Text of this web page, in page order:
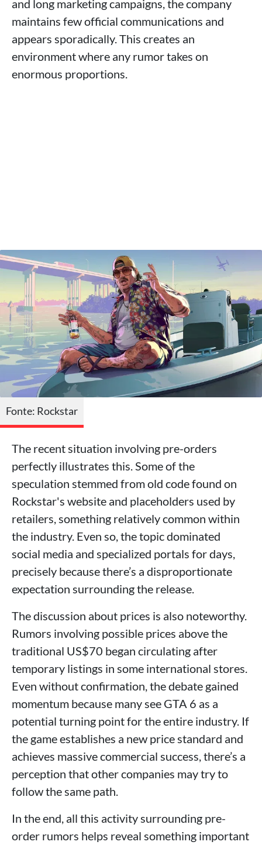
and long marketing campaigns, the company
maintains few official communications and
appears sporadically. This creates an
environment where any rumor takes on
enormous proportions.
Fonte: Rockstar
The recent situation involving pre-orders
perfectly illustrates this. Some of the
speculation stemmed from old code found on
Rockstar's website and placeholders used by
retailers, something relatively common within
the industry. Even so, the topic dominated
social media and specialized portals for days,
precisely because there’s a disproportionate
expectation surrounding the release.
The discussion about prices is also noteworthy.
Rumors involving possible prices above the
traditional US$70 began circulating after
temporary listings in some international stores.
Even without confirmation, the debate gained
momentum because many see GTA 6 as a
potential turning point for the entire industry. If
the game establishes a new price standard and
achieves massive commercial success, there’s a
perception that other companies may try to
follow the same path.
In the end, all this activity surrounding pre-
order rumors helps reveal something important